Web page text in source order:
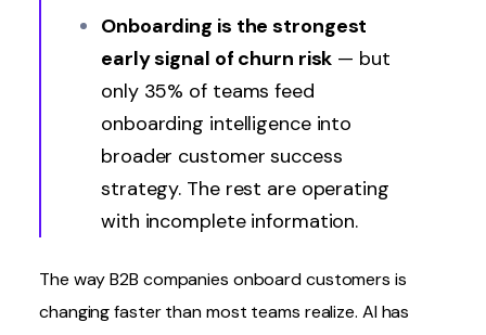
Onboarding is thestrongest
early signal of churn risk — but
only 35% of teams feed
onboarding intelligence into
broader customer success
strategy. The rest are operating
with incomplete information.
The way B2B companies onboard customers is
changing faster than most teams realize. AI has